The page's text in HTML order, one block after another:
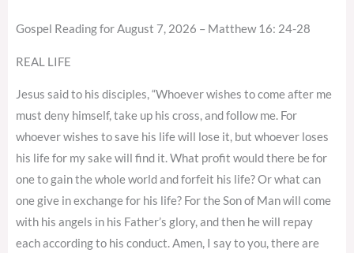
Gospel Reading for August 7, 2026 – Matthew 16: 24-28
REAL LIFE
Jesus said to his disciples, “Whoever wishes to come after me
must deny himself, take up his cross, and follow me. For
whoever wishes to save his life will lose it, but whoever loses
his life for my sake will find it. What profit would there be for
one to gain the whole world and forfeit his life? Or what can
one give in exchange for his life? For the Son of Man will come
with his angels in his Father’s glory, and then he will repay
each according to his conduct. Amen, I say to you, there are